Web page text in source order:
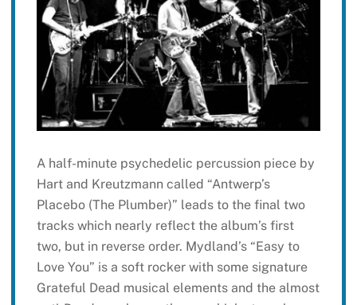
A half-minute psychedelic percussion piece by
Hart and Kreutzmann called “Antwerp’s
Placebo (The Plumber)” leads to the final two
tracks which nearly reflect the album’s first
two, but in reverse order. Mydland’s “Easy to
Love You” is a soft rocker with some signature
Grateful Dead musical elements and the almost